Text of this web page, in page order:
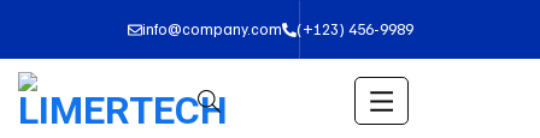
info@company.com (+123) 456-9989